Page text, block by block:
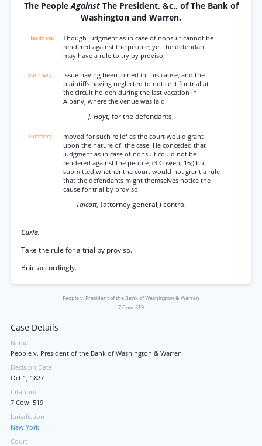
The PeopleAgainst The President, &c., of The Bank of
Washington and Warren.
Though judgment as in case of nonsuit cannot be
rendered against the people; yet the defendant
may have a rule to try by proviso.
Issue having been joined in this cause, and the
plaintiffs having neglected to notice it for trial at
the circuit holden during the last vacation in
Albany, where the venue was laid.
J. Hoyt, for the defendants,
moved for such relief as the court would grant
upon the nature of. the case. He conceded that
judgment as in case of nonsuit could not be
rendered against the people; (3 Cowen, 16;) but
submitted whether the court would not grant a rule
that the defendants might themselves notice the
cause for trial by proviso.
Talcott, (attorney general,) contra.
Curia.
Take the rule for a trial by proviso.
Buie accordingly.
People v. President of the Bank of Washington & Warren
7 Cow. 519
Case Details
Name
People v. President of the Bank of Washington & Warren
Decision Date
Oct 1, 1827
Citations
7 Cow. 519
Jurisdiction
New York
Court